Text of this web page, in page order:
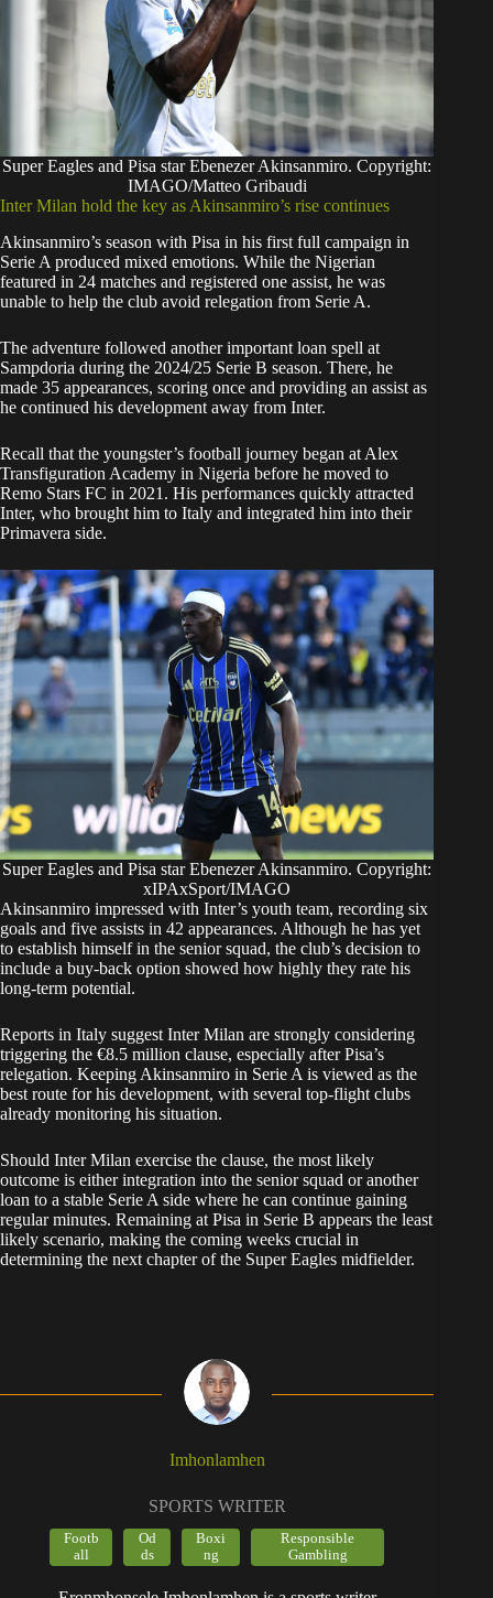
Super Eagles and Pisa star Ebenezer Akinsanmiro. Copyright:
IMAGO/Matteo Gribaudi
Inter Milan hold the key as Akinsanmiro’s rise continues
Akinsanmiro’s season with Pisa in his first full campaign in
Serie A produced mixed emotions. While the Nigerian
featured in 24 matches and registered one assist, he was
unable to help the club avoid relegation from Serie A.
The adventure followed another important loan spell at
Sampdoria during the 2024/25 Serie B season. There, he
made 35 appearances, scoring once and providing an assist as
he continued his development away from Inter.
Recall that the youngster’s football journey began at Alex
Transfiguration Academy in Nigeria before he moved to
Remo Stars FC in 2021. His performances quickly attracted
Inter, who brought him to Italy and integrated him into their
Primavera side.
Super Eagles and Pisa star Ebenezer Akinsanmiro. Copyright:
xIPAxSport/IMAGO
Akinsanmiro impressed with Inter’s youth team, recording six
goals and five assists in 42 appearances. Although he has yet
to establish himself in the senior squad, the club’s decision to
include a buy-back option showed how highly they rate his
long-term potential.
Reports in Italy suggest Inter Milan are strongly considering
triggering the €8.5 million clause, especially after Pisa’s
relegation. Keeping Akinsanmiro in Serie A is viewed as the
best route for his development, with several top-flight clubs
already monitoring his situation.
Should Inter Milan exercise the clause, the most likely
outcome is either integration into the senior squad or another
loan to a stable Serie A side where he can continue gaining
regular minutes. Remaining at Pisa in Serie B appears the least
likely scenario, making the coming weeks crucial in
determining the next chapter of the Super Eagles midfielder.
Imhonlamhen
SPORTS WRITER
Footb
all
Od
ds
Boxi
ng
Responsible
Gambling